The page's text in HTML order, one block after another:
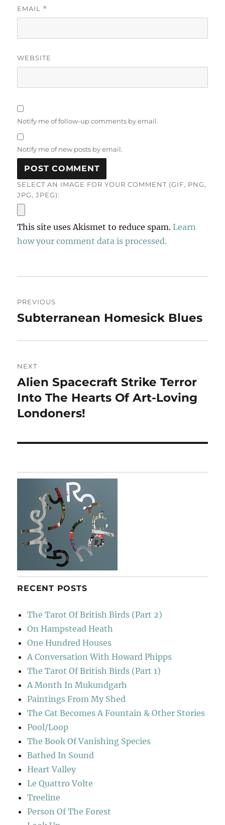
EMAIL *
WEBSITE
Notify me of follow-up comments by email.
Notify me of new posts by email.
SELECT AN IMAGE FOR YOUR COMMENT (GIF, PNG,
JPG, JPEG):
This site uses Akismet to reduce spam.Learn
how your comment data is processed.
navigation
PREVIOUS
Previous
Subterranean Homesick Blues
NEXT
Next
post:
Alien Spacecraft Strike Terror
Into The Hearts Of Art-Loving
Londoners!
RECENT POSTS
The Tarot Of British Birds (Part 2)
On Hampstead Heath
One Hundred Houses
A Conversation With Howard Phipps
The Tarot Of British Birds (Part 1)
A Month In Mukundgarh
Paintings From My Shed
The Cat Becomes A Fountain & Other Stories
Pool/Loop
The Book Of Vanishing Species
Bathed In Sound
Heart Valley
Le Quattro Volte
Treeline
Person Of The Forest